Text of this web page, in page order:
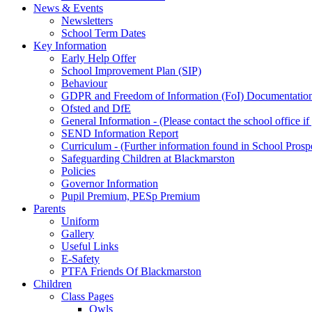
News & Events
Newsletters
School Term Dates
Key Information
Early Help Offer
School Improvement Plan (SIP)
Behaviour
GDPR and Freedom of Information (FoI)
Ofsted and DfE
General Information - (Please contact the school office
SEND Information Report
Curriculum - (Further information found in School
Safeguarding Children at Blackmarston
Policies
Governor Information
Pupil Premium, PESp Premium
Parents
Uniform
Gallery
Useful Links
E-Safety
PTFA Friends Of Blackmarston
Children
Class Pages
Owls